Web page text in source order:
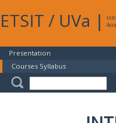
ETSIT / UVa |
Presentation
Courses Syllabus